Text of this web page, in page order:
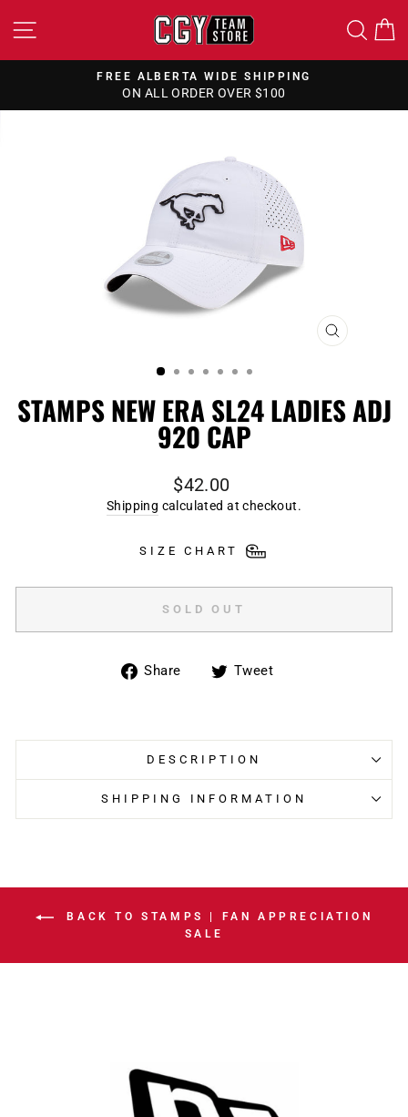
to
SITE NAVIGATION
Pause
FREE ALBERTA WIDE SHIPPING
ON ALL ORDER OVER $100
CLOSE
STAMPS NEW ERA SL24 LADIES ADJ
920 CAP
Regular
price
$42.00
Shipping calculated at checkout.
SIZE CHART
SOLD OUT
Share
ShareTweet
DESCRIPTION
SHIPPING INFORMATION
BACK TO STAMPS | FAN APPRECIATION
SALE